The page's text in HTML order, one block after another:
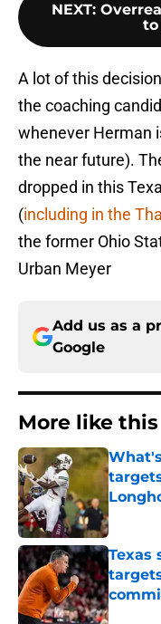
NEXT:
to
A lot of this
the coaching
whenever Herman
the near future).
dropped in this
(including in the
the former Ohio
Urban Meyer
Add us as a
Google
More like this
Texas